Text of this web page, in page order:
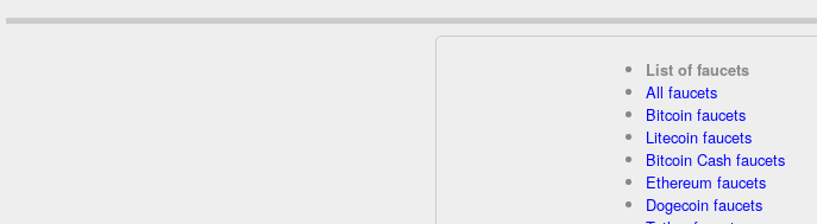
List of faucets
All faucets
Bitcoin faucets
Litecoin faucets
Bitcoin Cash faucets
Ethereum faucets
Dogecoin faucets